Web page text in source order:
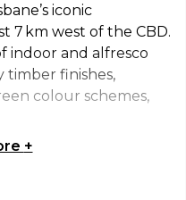
iconic
7 km west of the CBD.
indoor and alfresco
timber finishes,
colour schemes,
+